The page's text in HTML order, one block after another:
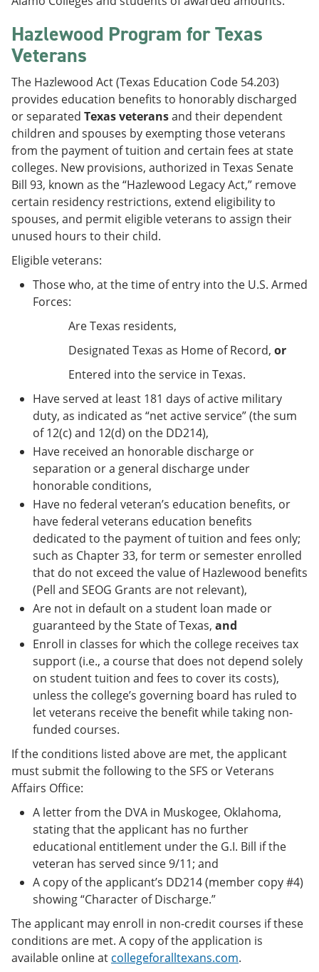
Hazlewood Program for Texas
Veterans
The Hazlewood Act (Texas Education Code 54.203)
provides education benefits to honorably discharged
or separated Texas veteransand their dependent
children and spouses by exempting those veterans
from the payment of tuition and certain fees at state
colleges. New provisions, authorized in Texas Senate
Bill 93, known as the “Hazlewood Legacy Act,” remove
certain residency restrictions, extend eligibility to
spouses, and permit eligible veterans to assign their
unused hours to their child.
Eligible veterans:
Those who, at the time of entry into the U.S. Armed
Forces:
Are Texas residents,
Designated Texas as Home of Record, or
Entered into the service in Texas.
Have served at least 181 days of active military
duty, as indicated as “net active service” (the sum
of 12(c) and 12(d) on the DD214),
Have received an honorable discharge or
separation or a general discharge under
honorable conditions,
Have no federal veteran’s education benefits, or
have federal veterans education benefits
dedicated to the payment of tuition and fees only;
such as Chapter 33, for term or semester enrolled
that do not exceed the value of Hazlewood benefits
(Pell and SEOG Grants are not relevant),
Are not in default on a student loan made or
guaranteed by the State of Texas, and
Enroll in classes for which the college receives tax
support (i.e., a course that does not depend solely
on student tuition and fees to cover its costs),
unless the college’s governing board has ruled to
let veterans receive the benefit while taking non-
funded courses.
If the conditions listed above are met, the applicant
must submit the following to the SFS or Veterans
Affairs Office:
A letter from the DVA in Muskogee, Oklahoma,
stating that the applicant has no further
educational entitlement under the G.I. Bill if the
veteran has served since 9/11; and
A copy of the applicant’s DD214 (member copy #4)
showing “Character of Discharge.”
The applicant may enroll in non-credit courses if these
conditions are met. A copy of the application is
available online at collegeforalltexans.com.